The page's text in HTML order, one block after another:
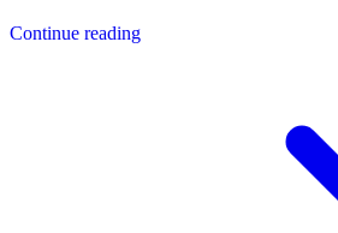
Continue reading